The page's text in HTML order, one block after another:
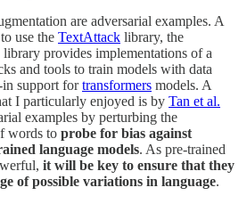
are adversarial examples. A
use the TextAttack library, the
provides implementations of a
and tools to train models with data
support fortransformers models. A
I particularly enjoyed is by Tan et al.
examples by perturbing the
words to probe for bias against
language models. As pre-trained
it will be key to ensure that they
of possible variations in language.